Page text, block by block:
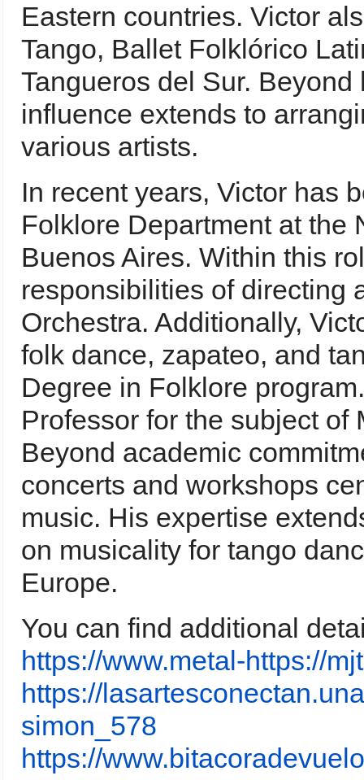
Eastern countries. Victor
Tango, Ballet Folklórico
Tangueros del Sur.
influence extends to
various artists.
In recent years, Victor has
Folklore Department at the
Buenos Aires. Within this
responsibilities of directing
Orchestra. Additionally,
folk dance, zapateo, and
Degree in Folklore
Professor for the subject of
Beyond academic
concerts and workshops
music. His expertise
on musicality for tango
Europe.
You can find additional
https://www.metal-https://
https://
simon_578
https://